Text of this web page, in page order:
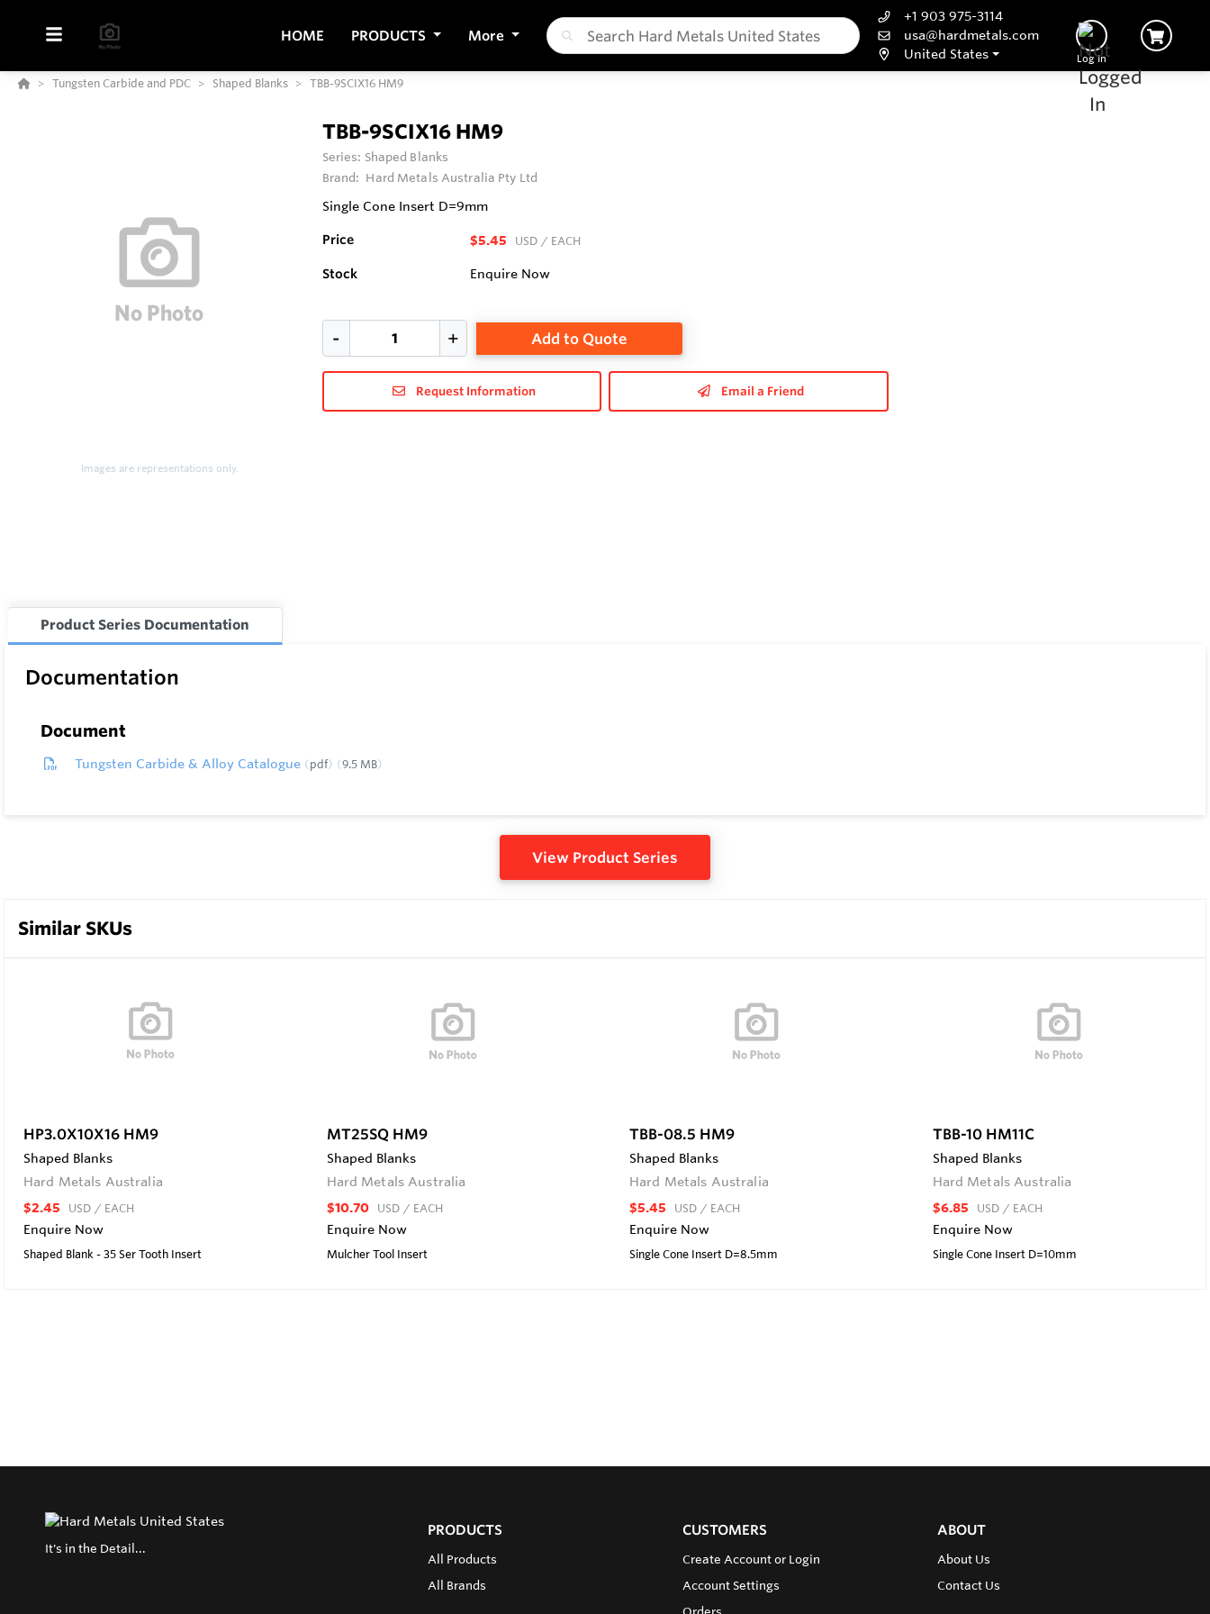
HOME PRODUCTS More
+1 903 975-3114
usa@hardmetals.com
United States
Log In
Tungsten Carbide and PDC Shaped Blanks TBB-9SCIX16 HM9
Images are representations only.
TBB-9SCIX16 HM9
Series: Shaped Blanks
Brand: Hard Metals Australia Pty Ltd
Single Cone Insert D=9mm
Price $5.45 USD / EACH
Stock Enquire Now
Add to Quote
Request Information Email a Friend
Product Series Documentation
Documentation
Document
Tungsten Carbide & Alloy Catalogue pdf 9.5 MB
View Product Series
Similar SKUs
HP3.0X10X16 HM9
Shaped Blanks
Hard Metals Australia
$2.45 USD / EACH
Enquire Now
Shaped Blank - 35 Ser Tooth Insert
MT25SQ HM9
Shaped Blanks
Hard Metals Australia
$10.70 USD / EACH
Enquire Now
Mulcher Tool Insert
TBB-08.5 HM9
Shaped Blanks
Hard Metals Australia
$5.45 USD / EACH
Enquire Now
Single Cone Insert D=8.5mm
TBB-10 HM11C
Shaped Blanks
Hard Metals Australia
$6.85 USD / EACH
Enquire Now
Single Cone Insert D=10mm
It's in the Detail...
PRODUCTS
All Products
All Brands
CUSTOMERS
Create Account or Login
Account Settings
ABOUT
About Us
Contact Us